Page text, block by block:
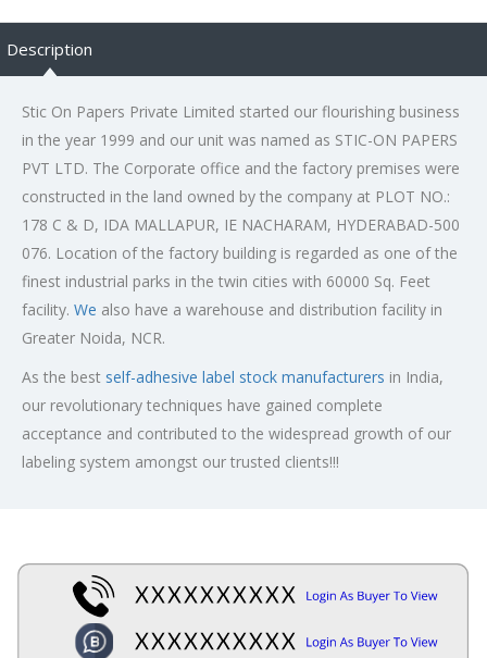
Description
Stic On Papers Private Limited started our flourishing business
in the year 1999 and our unit was named as STIC-ON PAPERS
PVT LTD. The Corporate office and the factory premises were
constructed in the land owned by the company at PLOT NO.:
178 C & D, IDA MALLAPUR, IE NACHARAM, HYDERABAD-500
076. Location of the factory building is regarded as one of the
finest industrial parks in the twin cities with 60000 Sq. Feet
facility. We also have a warehouse and distribution facility in
Greater Noida, NCR.
As the best self-adhesive label stock manufacturers in India,
our revolutionary techniques have gained complete
acceptance and contributed to the widespread growth of our
labeling system amongst our trusted clients!!!